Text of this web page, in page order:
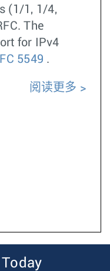
(1/1, 1/4,
The
for IPv4
5549 .
阅读更多